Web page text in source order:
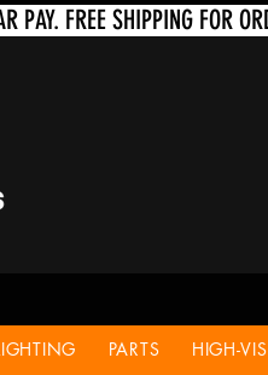
PARTS HIGH-VIS